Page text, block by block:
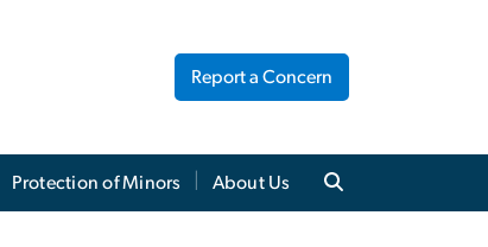
Report a Concern
Protection of Minors About Us